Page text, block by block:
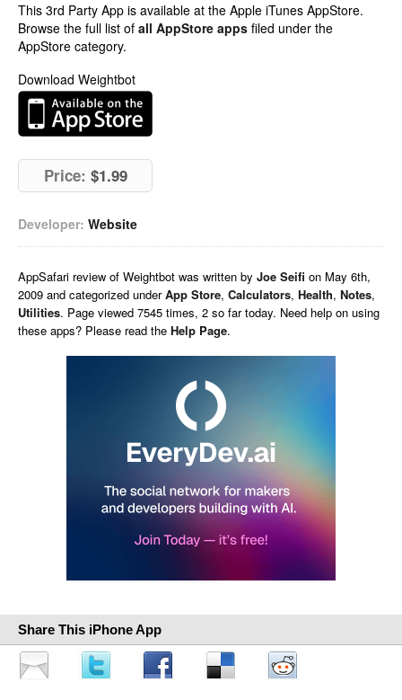
This 3rd Party App is available at the Apple iTunes AppStore.
Browse the full list of all AppStore apps filed under the
AppStore category.
Download Weightbot
Price: $1.99
Developer: Website
AppSafari review of Weightbot was written by Joe Seifi on May 6th,
2009 and categorized underApp Store, Calculators, Health, Notes,
Utilities. Page viewed 7545 times, 2 so far today. Need help on using
these apps? Please read the Help Page.
Share This iPhone App